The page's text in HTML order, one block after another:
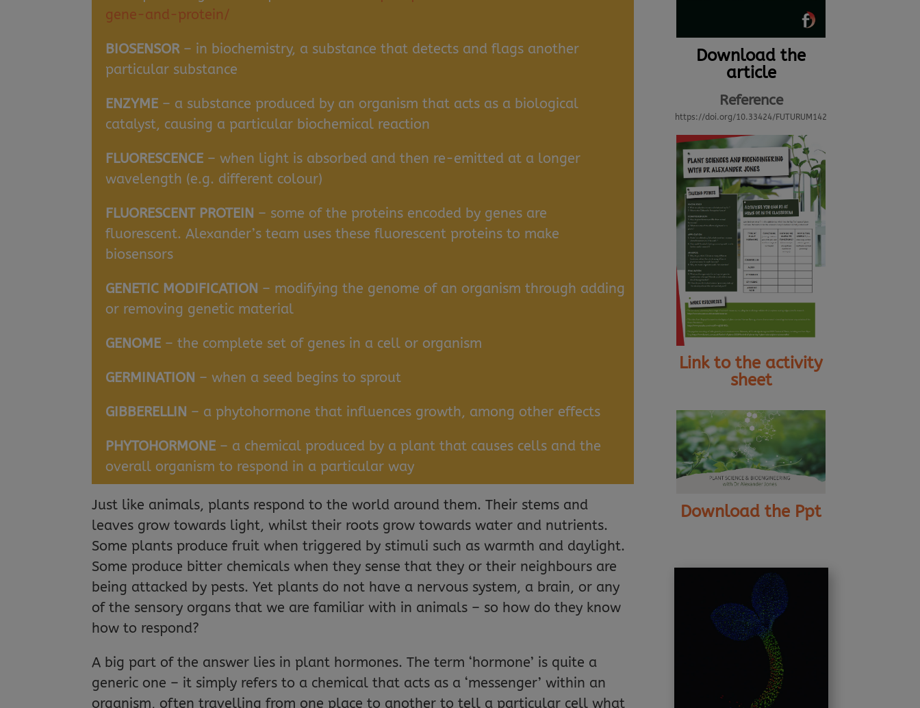
gene-and-protein/
BIOSENSOR– in biochemistry, a substance that detects and flags another
particular substance
ENZYME – a substance produced by an organism that acts as a biological
catalyst, causing a particular biochemical reaction
FLUORESCENCE – when light is absorbed and then re-emitted at a longer
wavelength (e.g. different colour)
FLUORESCENT PROTEIN – some of the proteins encoded by genes are
fluorescent. Alexander’s team uses these fluorescent proteins to make
biosensors
GENETIC MODIFICATION – modifying the genome of an organism through adding
or removing genetic material
GENOME – the complete set of genes in a cell or organism
GERMINATION – when a seed begins to sprout
GIBBERELLIN – a phytohormone that influences growth, among other effects
PHYTOHORMONE – a chemical produced by a plant that causes cells and the
overall organism to respond in a particular way
Just like animals, plants respond to the world around them. Their stems and
leaves grow towards light, whilst their roots grow towards water and nutrients.
Some plants produce fruit when triggered by stimuli such as warmth and daylight.
Some produce bitter chemicals when they sense that they or their neighbours are
being attacked by pests. Yet plants do not have a nervous system, a brain, or any
of the sensory organs that we are familiar with in animals – so how do they know
how to respond?
A big part of the answer lies in plant hormones. The term ‘hormone’ is quite a
generic one – it simply refers to a chemical that acts as a ‘messenger’ within an
organism, often travelling from one place to another to tell a particular cell what
Download the
article
Reference
https://doi.org/10.33424/FUTURUM142
Link to the activity
sheet
Download the Ppt